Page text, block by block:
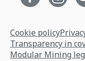
Cookie policy
Transparency in
Modular Mining